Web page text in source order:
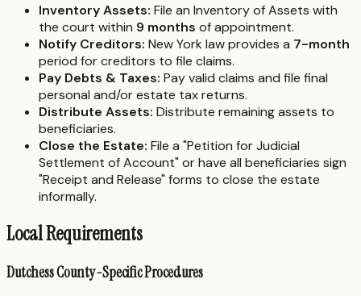
Inventory Assets: File an Inventory of Assets with
the court within 9 months of appointment.
Notify Creditors: New York law provides a 7-month
period for creditors to file claims.
Pay Debts & Taxes: Pay valid claims and file final
personal and/or estate tax returns.
Distribute Assets: Distribute remaining assets to
beneficiaries.
Close the Estate: File a "Petition for Judicial
Settlement of Account" or have all beneficiaries sign
"Receipt and Release" forms to close the estate
informally.
Local Requirements
Dutchess County-Specific Procedures